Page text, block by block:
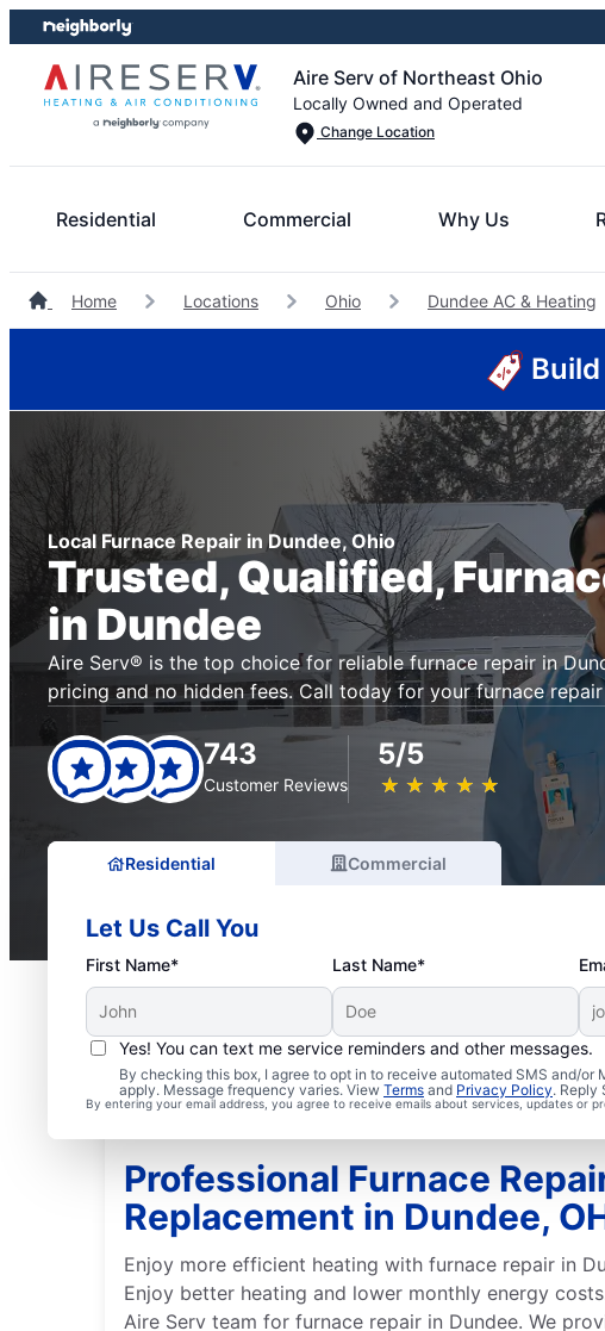
Skip
to
content
Skip
to
footer
Aire Serv of Northeast Ohio
Locally Owned and Operated
Change Location
Residential Commercial Why Us
Home Locations Ohio Dundee AC & Heating
Local Furnace Repair in Dundee, Ohio
Trusted, Qualified,
in Dundee
Aire Serv® is the top choice for reliable furnace repair in
pricing and no hidden fees. Call today for your furnace
743
Customer Reviews
5/5
★ ★ ★ ★ ★
☆ ☆ ☆ ☆ ☆
Residential Commercial
Let Us Call You
First Name* Last Name*
Yes! You can text me service reminders and other messages.
By checking this box, I agree to opt in to receive automated SMS and/
apply. Message frequency varies. View Terms and Privacy Policy. Reply
By entering your email address, you agree to receive emails about services, updates or
Professional Furnace
Replacement in Dundee,
Enjoy more efficient heating with furnace repair in
Enjoy better heating and lower monthly energy
Aire Serv team for furnace repair in Dundee. We